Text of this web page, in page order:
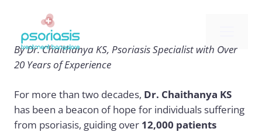
content
By Dr. Chaithanya KS, Psoriasis Specialist with Over
20 Years of Experience
For more than two decades, Dr. Chaithanya KS
has been a beacon of hope for individuals suffering
from psoriasis, guiding over 12,000 patients